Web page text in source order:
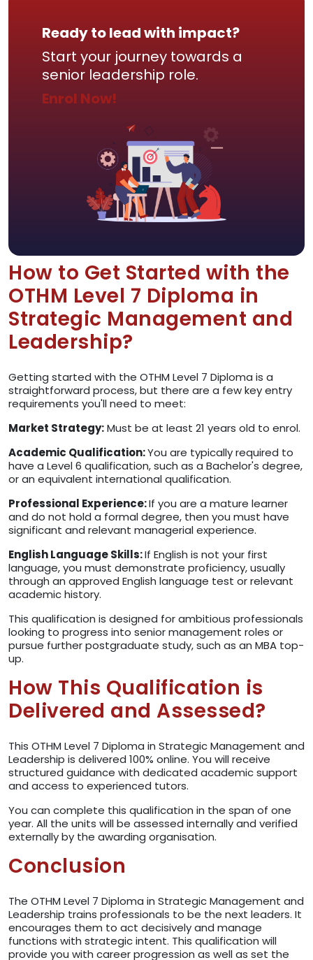
Ready to lead with impact?
Start your journey towards a
senior leadership role.
Enrol Now!
How to Get Started with the
OTHM Level 7 Diploma in
Strategic Management and
Leadership?
Getting started with the OTHM Level 7 Diploma is a
straightforward process, but there are a few key entry
requirements you'll need to meet:
Market Strategy:Must be at least 21 years old to enrol.
Academic Qualification:You are typically required to
have a Level 6 qualification, such as a Bachelor's degree,
or an equivalent international qualification.
Professional Experience:If you are a mature learner
and do not hold a formal degree, then you must have
significant and relevant managerial experience.
English Language Skills:If English is not your first
language, you must demonstrate proficiency, usually
through an approved English language test or relevant
academic history.
This qualification is designed for ambitious professionals
looking to progress into senior management roles or
pursue further postgraduate study, such as an MBA top-
up.
How This Qualification is
Delivered and Assessed?
This OTHM Level 7 Diploma in Strategic Management and
Leadership is delivered 100% online. You will receive
structured guidance with dedicated academic support
and access to experienced tutors.
You can complete this qualification in the span of one
year. All the units will be assessed internally and verified
externally by the awarding organisation.
Conclusion
The OTHM Level 7 Diploma in Strategic Management and
Leadership trains professionals to be the next leaders. It
encourages them to act decisively and manage
functions with strategic intent. This qualification will
provide you with career progression as well as set the